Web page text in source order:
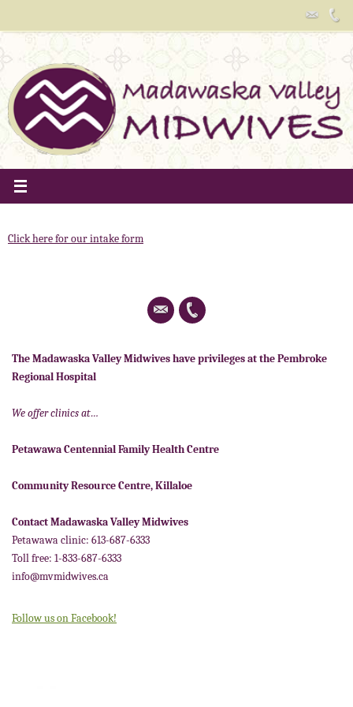
content
Click here for our intake form
The Madawaska Valley Midwives have privileges at the Pembroke
Regional Hospital
We offer clinics at…
Petawawa Centennial Family Health Centre
Community Resource Centre, Killaloe
Contact Madawaska Valley Midwives
Petawawa clinic: 613-687-6333
Toll free: 1-833-687-6333
info@mvmidwives.ca
Follow us on Facebook!